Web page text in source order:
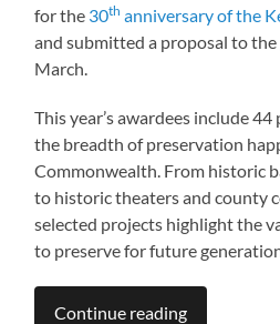
for the 30th anniversary of the
and submitted a proposal to
March.
This year’s awardees include
the breadth of preservation
Commonwealth. From historic
to historic theaters and county
selected projects highlight the
to preserve for future
Continue reading